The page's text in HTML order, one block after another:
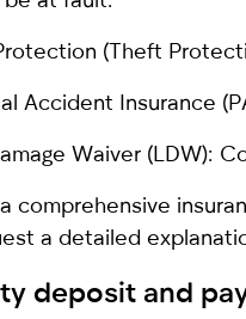
(Theft
Accident Insurance
Waiver (LDW):
comprehensive
a detailed
deposit and